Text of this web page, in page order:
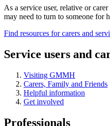
As a service user, relative or
may need to turn to someone for
Find resources for carers and
Service users and
Visiting GMMH
Carers, Family and Friends
Helpful information
Get involved
Professionals